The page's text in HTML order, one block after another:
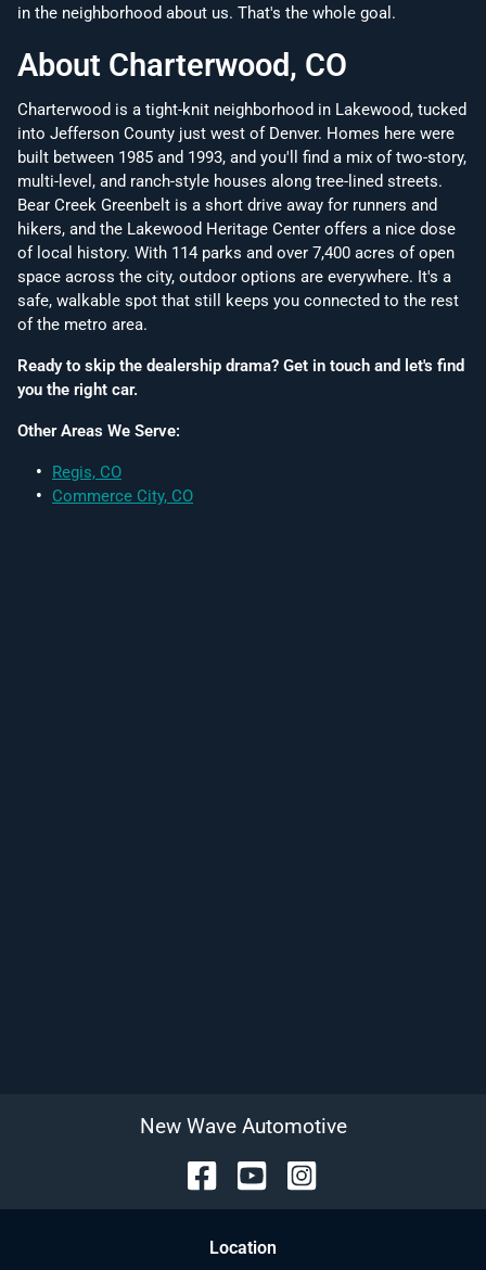
in the neighborhood about us. That's the whole goal.
About Charterwood, CO
Charterwood is a tight-knit neighborhood in Lakewood, tucked
into Jefferson County just west of Denver. Homes here were
built between 1985 and 1993, and you'll find a mix of two-story,
multi-level, and ranch-style houses along tree-lined streets.
Bear Creek Greenbelt is a short drive away for runners and
hikers, and the Lakewood Heritage Center offers a nice dose
of local history. With 114 parks and over 7,400 acres of open
space across the city, outdoor options are everywhere. It's a
safe, walkable spot that still keeps you connected to the rest
of the metro area.
Ready to skip the dealership drama? Get in touch and let's find
you the right car.
Other Areas We Serve:
Regis, CO
Commerce City, CO
New Wave Automotive
Location